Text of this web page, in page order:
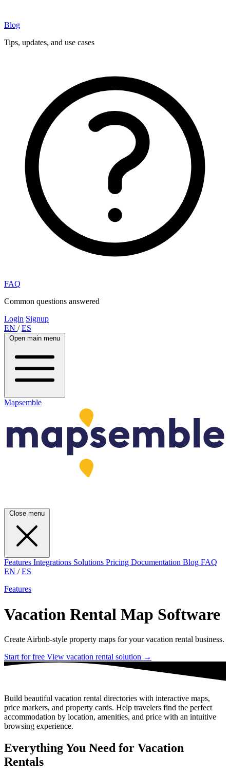
Blog
Tips, updates, and use cases
FAQ
Common questions answered
Login Signup
EN / ES
Open main menu
Mapsemble
Close menu
Features Integrations Solutions Pricing Documentation Blog FAQ
EN / ES
Features
Vacation Rental Map Software
Create Airbnb-style property maps for your vacation rental business.
Start for free View vacation rental solution →
Build beautiful vacation rental directories with interactive maps,
price markers, and property cards. Help travelers find the perfect
accommodation by location, amenities, and price with an intuitive
browsing experience.
Everything You Need for Vacation
Rentals